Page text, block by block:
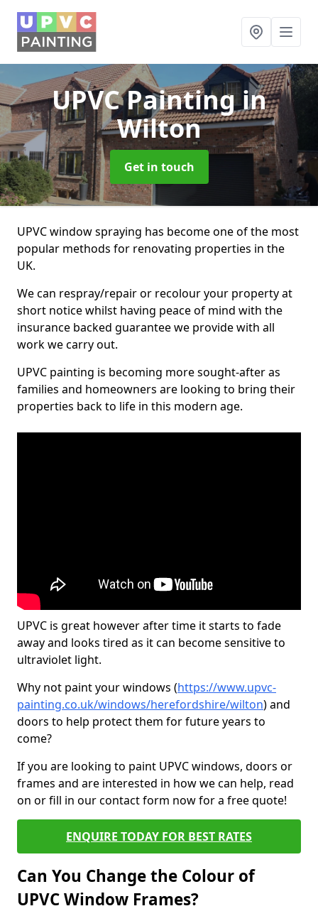
UPVC Paintingin
Wilton
Get in touch
UPVC window spraying has become one of the most
popular methods for renovating properties in the
UK.
We can respray/repair or recolour your property at
short notice whilst having peace of mind with the
insurance backed guarantee we provide with all
work we carry out.
UPVC painting is becoming more sought-after as
families and homeowners are looking to bring their
properties back to life in this modern age.
UPVC is great however after time it starts to fade
away and looks tired as it can become sensitive to
ultraviolet light.
Why not paint your windows (https://www.upvc-
painting.co.uk/windows/herefordshire/wilton) and
doors to help protect them for future years to
come?
If you are looking to paint UPVC windows, doors or
frames and are interested in how we can help, read
on or fill in our contact form now for a free quote!
ENQUIRE TODAY FOR BEST RATES
Can You Change the Colour of
UPVC Window Frames?